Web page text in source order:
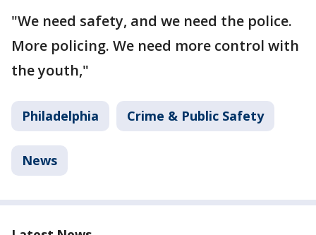
"We need safety, and we need the police.
More policing. We need more control with
the youth,"
Philadelphia Crime & Public Safety
News